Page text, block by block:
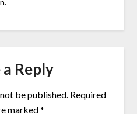
a Reply
be published. Required
marked*